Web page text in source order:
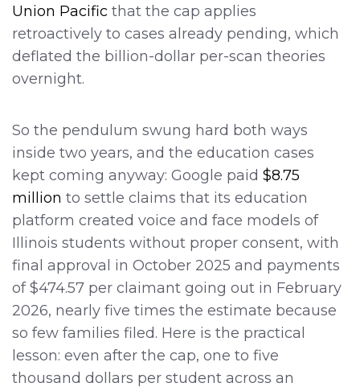
Union Pacific that the cap applies
retroactively to cases already pending, which
deflated the billion-dollar per-scan theories
overnight.
So the pendulum swung hard both ways
inside two years, and the education cases
kept coming anyway: Google paid $8.75
million to settle claims that its education
platform created voice and face models of
Illinois students without proper consent, with
final approval in October 2025 and payments
of $474.57 per claimant going out in February
2026, nearly five times the estimate because
so few families filed. Here is the practical
lesson: even after the cap, one to five
thousand dollars per student across an